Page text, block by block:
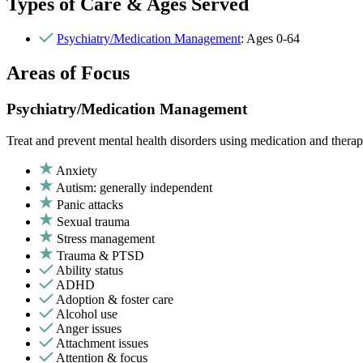
Types of Care & Ages Served
Psychiatry/Medication Management: Ages 0-64
Areas of Focus
Psychiatry/Medication Management
Treat and prevent mental health disorders using medication and
Anxiety
Autism: generally independent
Panic attacks
Sexual trauma
Stress management
Trauma & PTSD
Ability status
ADHD
Adoption & foster care
Alcohol use
Anger issues
Attachment issues
Attention & focus